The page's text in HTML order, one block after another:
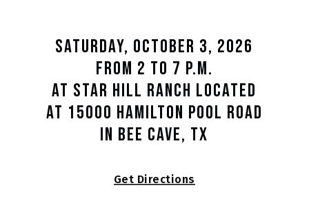
Saturday, October 3, 2026
from 2 to 7 p.m.
at Star Hill Ranch located
at 15000 Hamilton Pool Road
in Bee Cave, TX
Get Directions